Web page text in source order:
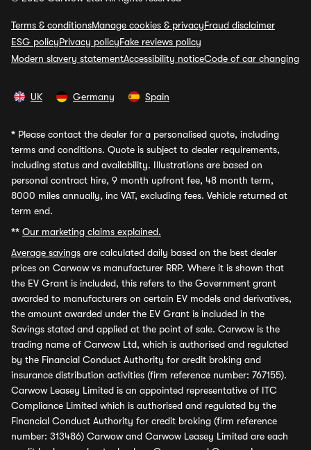
Terms & conditionsManage cookies & privacyFraud disclaimer
ESG policyPrivacy policyFake reviews policy
Modern slavery statementAccessibility noticeCode of car changing
UK Germany Spain
* Please contact the dealer for a personalised quote, including
terms and conditions. Quote is subject to dealer requirements,
including status and availability. Illustrations are based on
personal contract hire, 9 month upfront fee, 48 month term,
8000 miles annually, inc VAT, excluding fees. Vehicle returned at
term end.
** Our marketing claims explained.
Average savings are calculated daily based on the best dealer
prices on Carwow vs manufacturer RRP. Where it is shown that
the EV Grant is included, this refers to the Government grant
awarded to manufacturers on certain EV models and derivatives,
the amount awarded under the EV Grant is included in the
Savings stated and applied at the point of sale. Carwow is the
trading name of Carwow Ltd, which is authorised and regulated
by the Financial Conduct Authority for credit broking and
insurance distribution activities (firm reference number: 767155).
Carwow Leasey Limited is an appointed representative of ITC
Compliance Limited which is authorised and regulated by the
Financial Conduct Authority for credit broking (firm reference
number: 313486) Carwow and Carwow Leasey Limited are each